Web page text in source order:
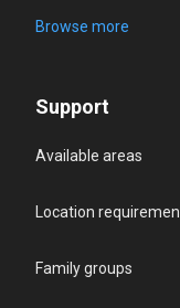
Browse more
Support
Available areas
Location
Family groups